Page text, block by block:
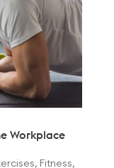
Workplace
, Fitness,